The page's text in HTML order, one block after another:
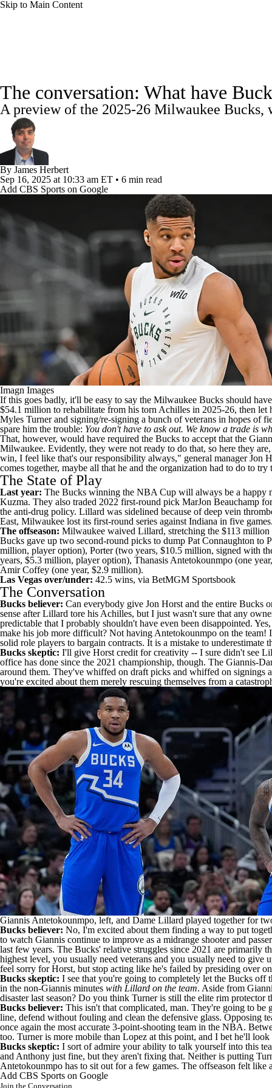
Skip to Main Content
Champions League WWE Boxing
Podcasts
Play Golf
Standings Stats Teams Expert Picks Odds
Power Rankings
The conversation: What have
A preview of the 2025-26 Milwaukee
By James Herbert
Sep 16, 2025 at 10:33 am ET • 6 min read
Add CBS Sports on Google
Imagn Images
If this goes badly, it'll be easy to say the Milwaukee Bucks should
$54.1 million to rehabilitate from his torn Achilles in 2025-26, then
Myles Turnerand signing/re-signing a bunch of veterans in hopes of
spare him the trouble: You don't have to ask out. We know a trade is
That, however, would have required the Bucks to accept that the
Milwaukee. Evidently, they were not ready to do that, so here they
win, I feel like that's our responsibility always," general manager Jon
comes together, maybe all that he and the organization had to do to
The State of Play
Last year: The Bucks winning the NBA Cup will always be a happy
Kuzma. They also traded 2022 first-round pick MarJon Beauchamp
the anti-drug policy. Lillard was sidelined because of deep vein
East, Milwaukee lost its first-round series against Indiana in five games.
The offseason: Milwaukee waived Lillard, stretching the $113 million
Bucks gave up two second-round picks to dump Pat Connaughton to
million, player option), Porter (two years, $10.5 million, signed with
years, $5.3 million, player option), Thanasis Antetokounmpo (one
Amir Coffey (one year, $2.9 million).
Las Vegas over/under: 42.5 wins, via BetMGM Sportsbook
The Conversation
Bucks believer: Can everybody give Jon Horst and the entire Bucks
sense after Lillard tore his Achilles, but I just wasn't sure that any
predictable that I probably shouldn't have even been disappointed.
make his job more difficult? Not having Antetokounmpo on the team!
solid role players to bargain contracts. It is a mistake to underestimate
Bucks skeptic: I'll give Horst credit for creativity -- I sure didn't see
office has done since the 2021 championship, though. The Giannis-
around them. They've whiffed on draft picks and whiffed on signings
you're excited about them merely rescuing themselves from a
Giannis Antetokounmpo, left, and Dame Lillard played together for
Bucks believer: No, I'm excited about them finding a way to put
to watch Giannis continue to improve as a midrange shooter and
last few years. The Bucks' relative struggles since 2021 are primarily
highest level, you usually need veterans and you usually need to
feel sorry for Horst, but stop acting like he's failed by presiding over
Bucks skeptic: I see that you're going to completely let the Bucks off
in the non-Giannis minutes with Lillard on the team. Aside from
disaster last season? Do you think Turner is still the elite rim protector
Bucks believer: This isn't that complicated, man. They're going to be
line, defend without fouling and clean the defensive glass. Opposing
once again the most accurate 3-point-shooting team in the NBA.
too. Turner is more mobile than Lopez at this point, and I bet he'll
Bucks skeptic: I sort of admire your ability to talk yourself into this
and Anthony just fine, but they aren't fixing that. Neither is putting
Antetokounmpo has to sit out for a few games. The offseason felt like
Add CBS Sports on Google
Join the Conversation